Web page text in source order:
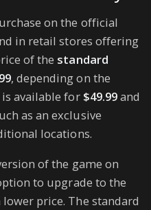
on the official
in retail stores offering
of the standard
, depending on the
available for $49.99and
as an exclusive
locations.
of the game on
to upgrade to the
price. The standard